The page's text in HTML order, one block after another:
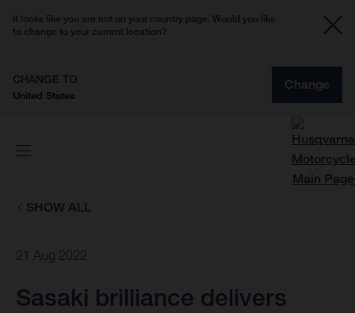
It looks like you are not on your country page. Would you like
to change to your current location?
CHANGE TO
United States
Change
SHOW ALL
21 Aug 2022
Sasaki brilliance delivers